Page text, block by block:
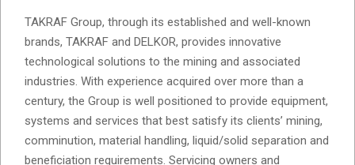
TAKRAF Group, through its established and well-known
brands, TAKRAF and DELKOR, provides innovative
technological solutions to the mining and associated
industries. With experience acquired over more than a
century, the Group is well positioned to provide equipment,
systems and services that best satisfy its clients’ mining,
comminution, material handling, liquid/solid separation and
beneficiation requirements. Servicing owners and